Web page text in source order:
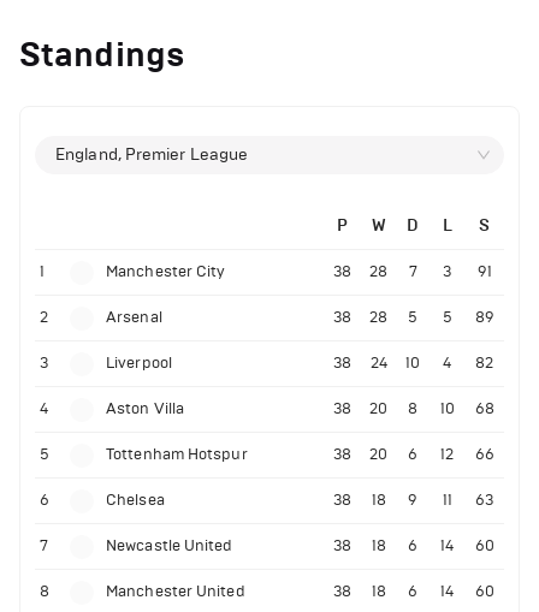
Standings
England, Premier League
P W D L S
1 Manchester City 38 28 7 3 91
2 Arsenal 38 28 5 5 89
3 Liverpool 38 24 10 4 82
4 Aston Villa 38 20 8 10 68
5 Tottenham Hotspur 38 20 6 12 66
6 Chelsea 38 18 9 11 63
7 Newcastle United 38 18 6 14 60
8 Manchester United 38 18 6 14 60